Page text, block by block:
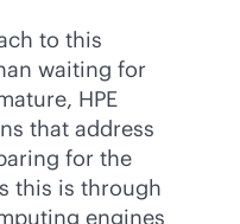
to this
waiting for
HPE
that address
for the
this is through
engines